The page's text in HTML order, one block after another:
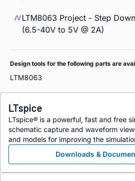
LTM8063 Project - Step
(6.5-40V to 5V @ 2A)
Design tools for the following parts are
LTM8063
LTspice
LTspice® is a powerful, fast and free
schematic capture and waveform
and models for improving the
Downloads &